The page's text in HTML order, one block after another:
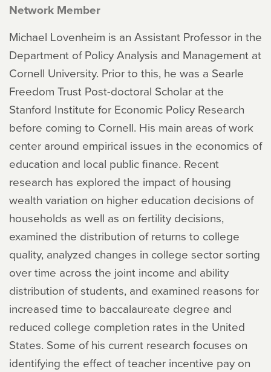
Network Member
Michael Lovenheim is an Assistant Professor in the
Department of Policy Analysis and Management at
Cornell University. Prior to this, he was a Searle
Freedom Trust Post-doctoral Scholar at the
Stanford Institute for Economic Policy Research
before coming to Cornell. His main areas of work
center around empirical issues in the economics of
education and local public finance. Recent
research has explored the impact of housing
wealth variation on higher education decisions of
households as well as on fertility decisions,
examined the distribution of returns to college
quality, analyzed changes in college sector sorting
over time across the joint income and ability
distribution of students, and examined reasons for
increased time to baccalaureate degree and
reduced college completion rates in the United
States. Some of his current research focuses on
identifying the effect of teacher incentive pay on